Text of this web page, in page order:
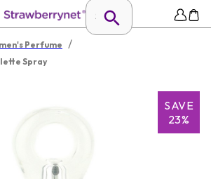
Perfume /
Spray
SAVE
23%